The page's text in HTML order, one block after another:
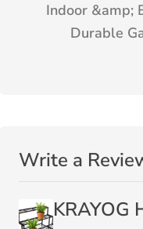
Indoor &amp;
Durable
Write a
KRAYOG